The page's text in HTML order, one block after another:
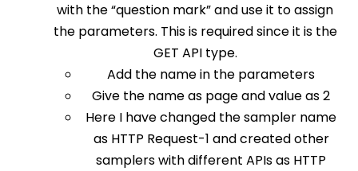
with the “question mark” and use it to assign
the parameters. This is required since it is the
GET API type.
Add the name in the parameters
Give the name as page and value as 2
Here I have changed the sampler name
as HTTP Request-1 and created other
samplers with different APIs as HTTP